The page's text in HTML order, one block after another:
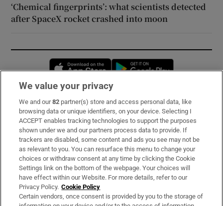
‘Chemical fingerprints’: what scientists detected
after SpaceX rocket crashed into moon
Opens in new window
Subscribe
Support
About Us
Irish Times Products & Services
OUR PARTNERS:
We value your privacy
We and our82 partner(s) store and access personal data, like
browsing data or unique identifiers, on your device. Selecting I
ACCEPT enables tracking technologies to support the purposes
shown under we and our partners process data to provide. If
trackers are disabled, some content and ads you see may not be
as relevant to you. You can resurface this menu to change your
choices or withdraw consent at any time by clicking the Cookie
Settings link on the bottom of the webpage. Your choices will
have effect within our Website. For more details, refer to our
Privacy Policy. Cookie Policy
Certain vendors, once consent is provided by you to the storage of